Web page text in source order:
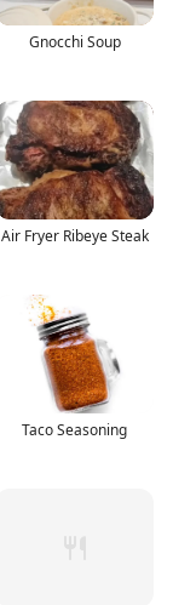
Gnocchi Soup
Air Fryer Ribeye Steak
Taco Seasoning